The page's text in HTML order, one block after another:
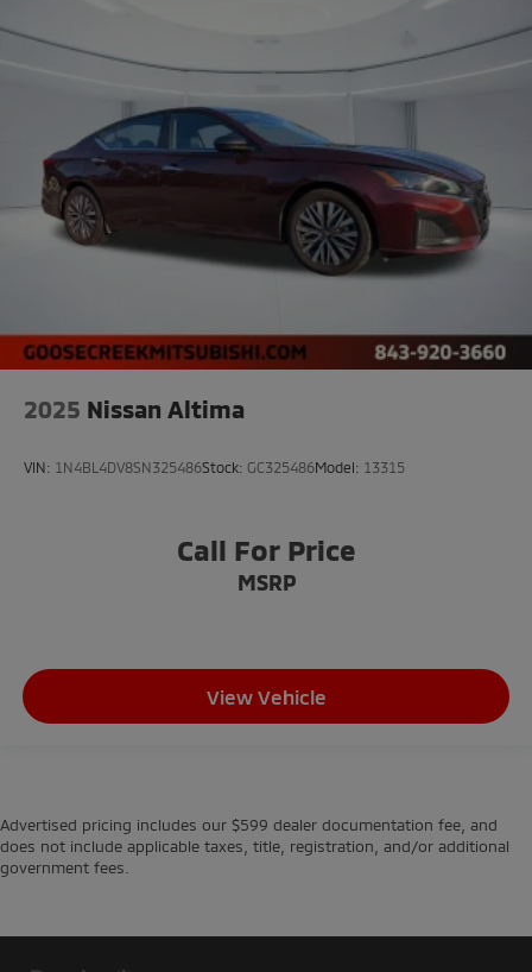
2025 Nissan Altima
VIN: 1N4BL4DV8SN325486Stock: GC325486Model: 13315
Call For Price
MSRP
View Vehicle
Advertised pricing includes our $599 dealer documentation fee, and
does not include applicable taxes, title, registration, and/or additional
government fees.